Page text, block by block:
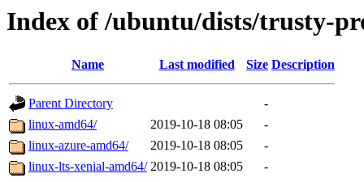
Index of /ubuntu/dists/trusty-
Name Last modified Size Description
Parent Directory
-
linux-amd64/
2019-10-18 08:05
-
linux-azure-amd64/
2019-10-18 08:05
-
linux-lts-xenial-amd64/ 2019-10-18 08:05 -